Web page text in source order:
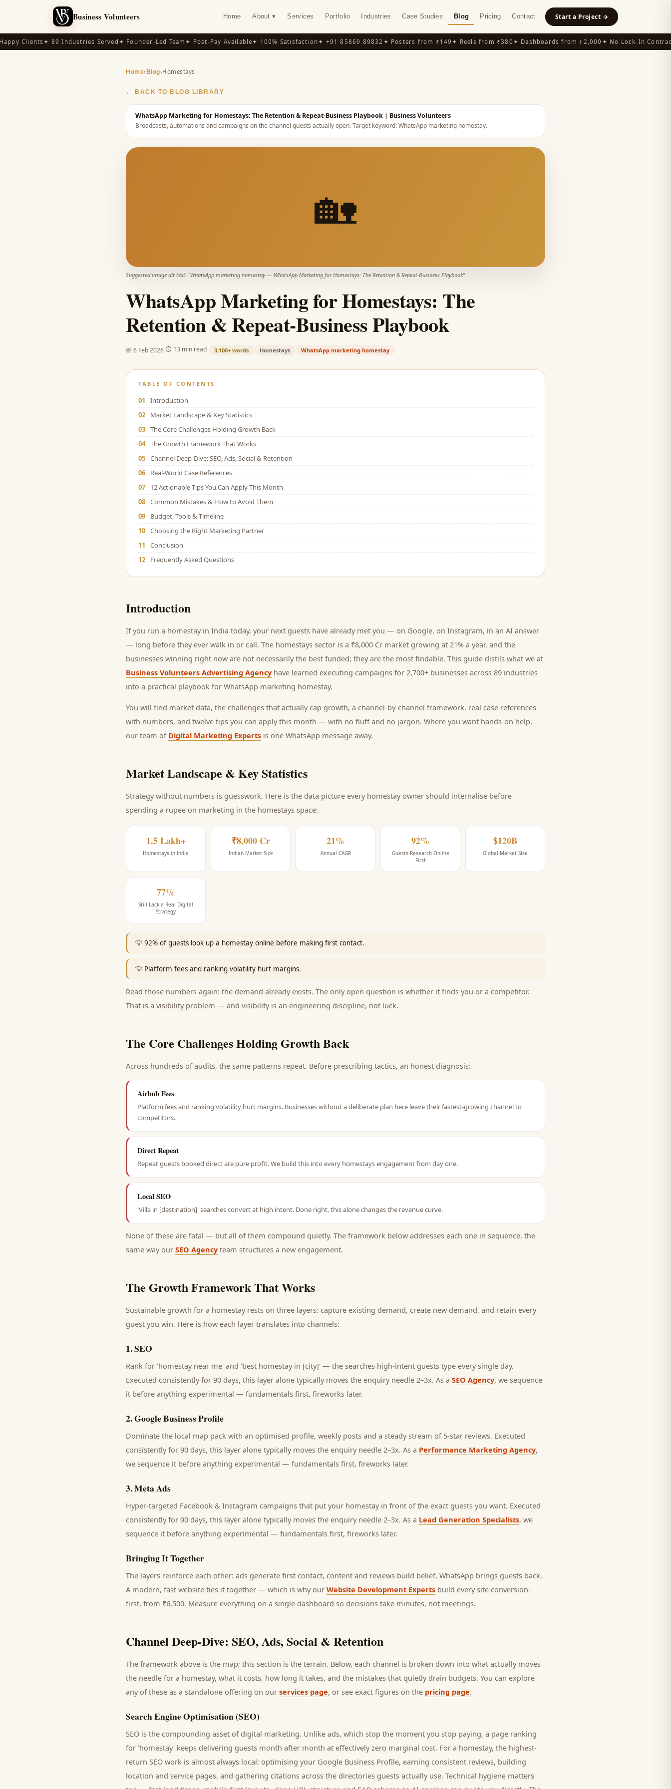
Business Volunteers Home About ▾ Services Portfolio Industries Case Studies Blog Pricing Contact Start a Project →
Clients✦ 89 Industries Served✦ Founder-Led Team✦ Post-Pay Available✦ 100% Satisfaction✦ +91 85869 89832✦ Posters from ₹149 ✦ Reels from ₹380✦ Dashboards from ₹2,000✦ No Lock-In Contracts
Home› Blog›Homestays
← BACK TO BLOG LIBRARY
WhatsApp Marketing for Homestays: The Retention & Repeat-Business Playbook | Business Volunteers
Broadcasts, automations and campaigns on the channel guests actually open.Target keyword:WhatsApp marketing homestay.
🏡
Suggested image alt text: "WhatsApp marketing homestay— WhatsApp Marketing for Homestays: The Retention & Repeat-Business Playbook"
WhatsApp Marketing for Homestays: The
Retention & Repeat-Business Playbook
📅 6 Feb 2026 ⏱ 13 min read 3,100+ words Homestays WhatsApp marketing homestay
TABLE OF CONTENTS
01
Introduction
02
Market Landscape & Key Statistics
03 The Core Challenges Holding Growth Back
04 The Growth Framework That Works
05 Channel Deep-Dive: SEO, Ads, Social & Retention
06
Real-World Case References
07
12 Actionable Tips You Can Apply This Month
08 Common Mistakes & How to Avoid Them
09
Budget, Tools & Timeline
10 Choosing the Right Marketing Partner
11
Conclusion
12
Frequently Asked Questions
Introduction
If you run a homestayin India today, your next guests have already met you — on Google, on Instagram, in an AI answer
— long before they ever walk in or call. The homestays sector is a ₹8,000 Cr market growing at 21% a year, and the
businesses winning right now are not necessarily the best funded; they are the most findable. This guide distils what we at
Business Volunteers Advertising Agency have learned executing campaigns for 2,700+ businesses across 89 industries
into a practical playbook for WhatsApp marketing homestay.
You will find market data, the challenges that actually cap growth, a channel-by-channel framework, real case references
with numbers, and twelve tips you can apply this month — with no fluff and no jargon. Where you want hands-on help,
our team of Digital Marketing Experts is one WhatsApp message away.
Market Landscape & Key Statistics
Strategy without numbers is guesswork. Here is the data picture every homestayowner should internalise before
spending a rupee on marketing in the homestays space:
1.5 Lakh+
Homestays in India
₹8,000 Cr
Indian Market Size
21%
Annual CAGR
92%
Guests Research Online
First
$120B
Global Market Size
77%
Still Lack a Real Digital
Strategy
💡 92% of guests look up a homestay online before making first contact.
💡 Platform fees and ranking volatility hurt margins.
Read those numbers again: the demand already exists. The only open question is whether it finds you or a competitor.
That is a visibility problem — and visibility is an engineering discipline, not luck.
The Core Challenges Holding Growth Back
Across hundreds of audits, the same patterns repeat. Before prescribing tactics, an honest diagnosis:
Airbnb Fees
Platform fees and ranking volatility hurt margins. Businesses without a deliberate plan here leave their fastest-growing channel to
competitors.
Direct Repeat
Repeat guests booked direct are pure profit. We build this into every homestays engagement from day one.
Local SEO
'Villa in [destination]' searches convert at high intent. Done right, this alone changes the revenue curve.
None of these are fatal — but all of them compound quietly. The framework below addresses each one in sequence, the
same way our SEO Agency team structures a new engagement.
The Growth Framework That Works
Sustainable growth for a homestayrests on three layers: capture existing demand, create new demand, and retain every
guest you win. Here is how each layer translates into channels:
1.SEO
Rank for 'homestay near me' and 'best homestay in [city]' — the searches high-intent guests type every single day.
Executed consistently for 90 days, this layer alone typically moves the enquiry needle 2–3x. As a SEO Agency, we sequence
it before anything experimental — fundamentals first, fireworks later.
2.Google Business Profile
Dominate the local map pack with an optimised profile, weekly posts and a steady stream of 5-star reviews. Executed
consistently for 90 days, this layer alone typically moves the enquiry needle 2–3x. As a Performance Marketing Agency,
we sequence it before anything experimental — fundamentals first, fireworks later.
3.Meta Ads
Hyper-targeted Facebook & Instagram campaigns that put your homestay in front of the exact guests you want. Executed
consistently for 90 days, this layer alone typically moves the enquiry needle 2–3x. As a Lead Generation Specialists, we
sequence it before anything experimental — fundamentals first, fireworks later.
Bringing It Together
The layers reinforce each other: ads generate first contact, content and reviews build belief, WhatsApp brings guests back.
A modern, fast website ties it together — which is why our Website Development Experts build every site conversion-
first, from ₹6,500. Measure everything on a single dashboard so decisions take minutes, not meetings.
Channel Deep-Dive: SEO, Ads, Social & Retention
The framework above is the map; this section is the terrain. Below, each channel is broken down into what actually moves
the needle for a homestay, what it costs, how long it takes, and the mistakes that quietly drain budgets. You can explore
any of these as a standalone offering on our services page, or see exact figures on the pricing page.
Search Engine Optimisation (SEO)
SEO is the compounding asset of digital marketing. Unlike ads, which stop the moment you stop paying, a page ranking
for 'homestay' keeps delivering guests month after month at effectively zero marginal cost. For a homestay, the highest-
return SEO work is almost always local: optimising your Google Business Profile, earning consistent reviews, building
location and service pages, and gathering citations across the directories guests actually use. Technical hygiene matters